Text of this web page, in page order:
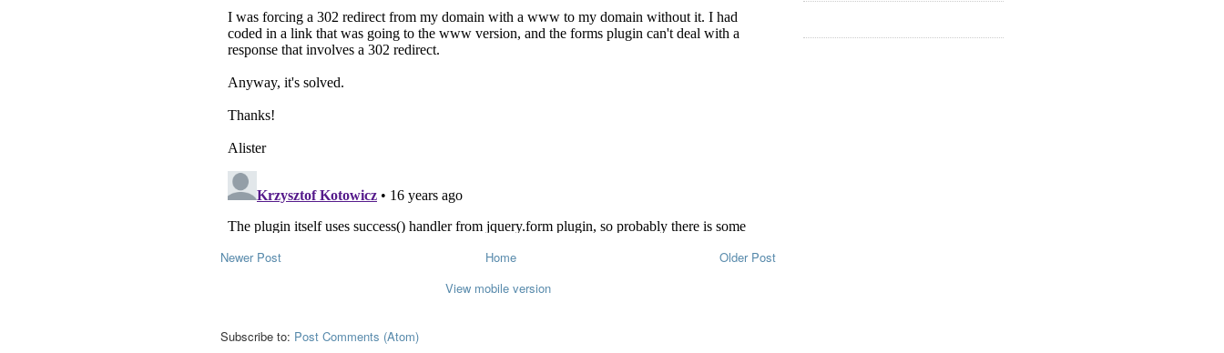
Newer Post Older Post
Home
View mobile version
Subscribe to: Post Comments (Atom)